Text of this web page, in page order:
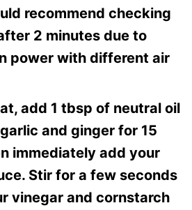
recommend checking
2 minutes due to
power with different air
add 1 tbsp of neutral oil
and ginger for 15
immediately add your
Stir for a few seconds
vinegar and cornstarch